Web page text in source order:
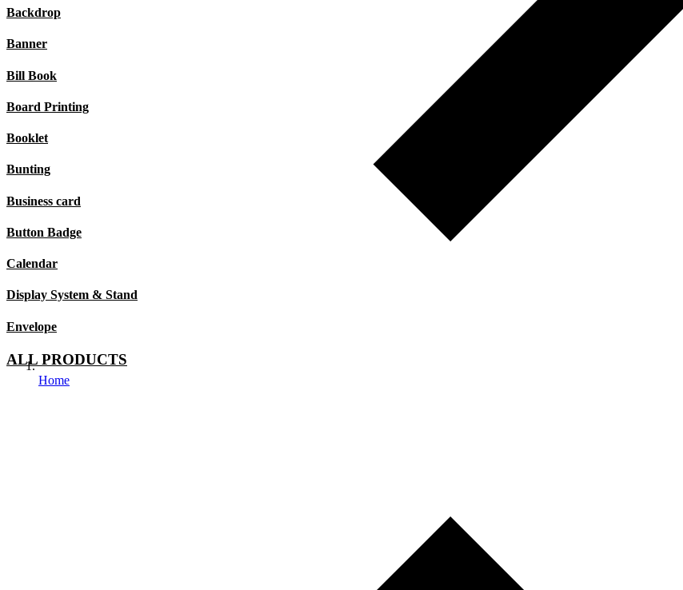
Backdrop
Banner
Bill Book
Board Printing
Booklet
Bunting
Business card
Button Badge
Calendar
Display System & Stand
Envelope
ALL PRODUCTS
Home